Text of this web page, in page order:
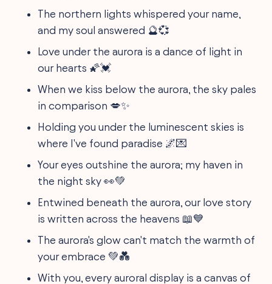
The northern lights whispered your name,
and my soul answered 🔮💞
Love under the aurora is a dance of light in
our hearts 🌠💓
When we kiss below the aurora, the sky pales
in comparison 💋✨
Holding you under the luminescent skies is
where I've found paradise 🌌💌
Your eyes outshine the aurora; my haven in
the night sky 👀💚
Entwined beneath the aurora, our love story
is written across the heavens 📖💙
The aurora's glow can't match the warmth of
your embrace 💚💑
With you, every auroral display is a canvas of